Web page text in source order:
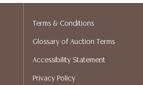
final, Austin Auction Gallery does
any shipping or packing
a list of suggested shippers who
a list of recommended shippers.
Terms & Conditions
Glossary of Auction Terms
Accessibility Statement
Privacy Policy